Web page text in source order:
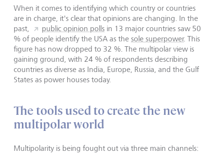
When it comes to identifying which country or countries
are in charge, it's clear that opinions are changing. In the
past,
public opinion polls in 13 major countries saw 50
% of people identify the USA as the sole superpower. This
figure has now dropped to 32 %. The multipolar view is
gaining ground, with 24 % of respondents describing
countries as diverse as India, Europe, Russia, and the Gulf
States as power houses today.
The tools used to create the new
multipolar world
Multipolarity is being fought out via three main channels: